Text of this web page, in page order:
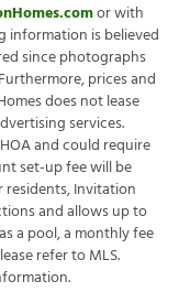
or with
information is believed
since photographs
prices and
does not lease
services.
and could require
set-up fee will be
residents, Invitation
and allows up to
a pool, a monthly fee
refer to MLS.